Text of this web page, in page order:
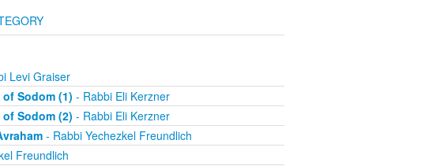
Levi Graiser
Sodom (1) - Rabbi Eli Kerzner
Sodom (2) - Rabbi Eli Kerzner
- Rabbi Yechezkel Freundlich
Freundlich